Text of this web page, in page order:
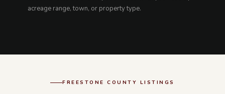
acreage range, town, or property type.
FREESTONE COUNTY LISTINGS